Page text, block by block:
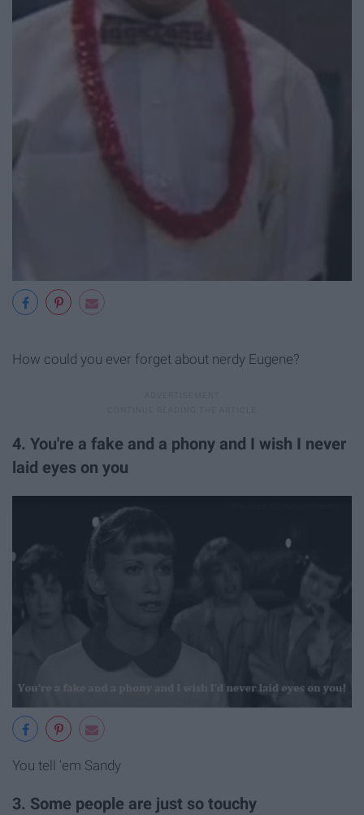
How could you ever forget about nerdy Eugene?
4. You're a fake and a phony and I wish I never
laid eyes on you
You tell 'em Sandy
3. Some people are just so touchy